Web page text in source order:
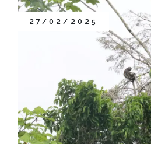
27/02/2025